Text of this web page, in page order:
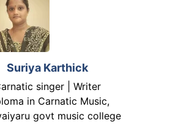
Suriya Karthick
singer | Writer
in Carnatic Music,
govt music college